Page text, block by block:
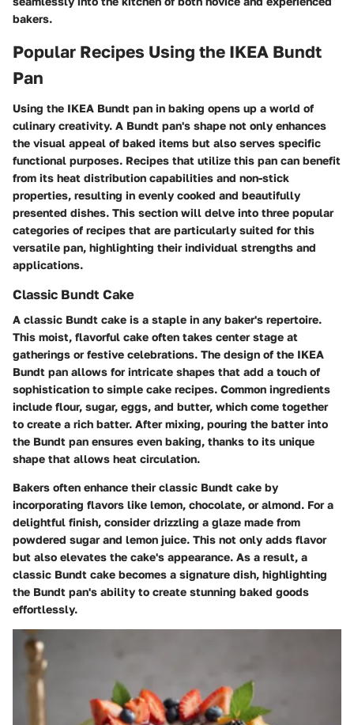
bakers.
Popular Recipes Using the IKEA Bundt
Pan
Using the IKEA Bundt pan in baking opens up a world of
culinary creativity. A Bundt pan's shape not only enhances
the visual appeal of baked items but also serves specific
functional purposes. Recipes that utilize this pan can benefit
from its heat distribution capabilities and non-stick
properties, resulting in evenly cooked and beautifully
presented dishes. This section will delve into three popular
categories of recipes that are particularly suited for this
versatile pan, highlighting their individual strengths and
applications.
Classic Bundt Cake
A classic Bundt cake is a staple in any baker's repertoire.
This moist, flavorful cake often takes center stage at
gatherings or festive celebrations. The design of the IKEA
Bundt pan allows for intricate shapes that add a touch of
sophistication to simple cake recipes. Common ingredients
include flour, sugar, eggs, and butter, which come together
to create a rich batter. After mixing, pouring the batter into
the Bundt pan ensures even baking, thanks to its unique
shape that allows heat circulation.
Bakers often enhance their classic Bundt cake by
incorporating flavors like lemon, chocolate, or almond. For a
delightful finish, consider drizzling a glaze made from
powdered sugar and lemon juice. This not only adds flavor
but also elevates the cake's appearance. As a result, a
classic Bundt cake becomes a signature dish, highlighting
the Bundt pan's ability to create stunning baked goods
effortlessly.